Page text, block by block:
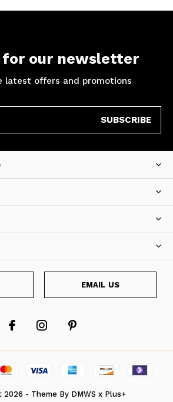
for our newsletter
latest offers and promotions
SUBSCRIBE
EMAIL US
2026 - Theme By DMWS x Plus+